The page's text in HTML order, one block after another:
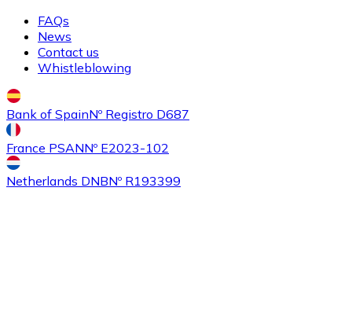
BuyEthereum Classicwith bank transfer
ETC
FAQs
News
Contact us
Whistleblowing
Bank of SpainNº Registro D687
France PSANNº E2023-102
Netherlands DNBNº R193399